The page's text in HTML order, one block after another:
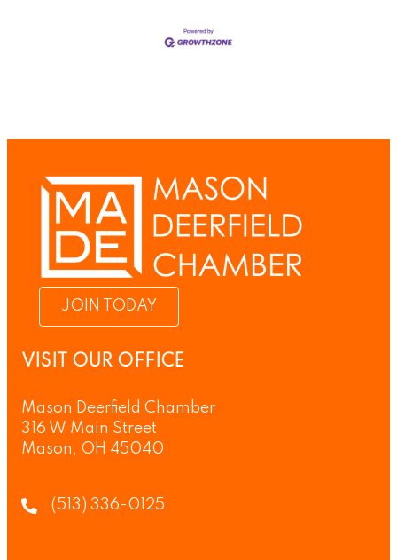
JOIN TODAY
VISIT OUR OFFICE
Mason Deerfield Chamber
316 W Main Street
Mason, OH 45040
(513) 336-0125